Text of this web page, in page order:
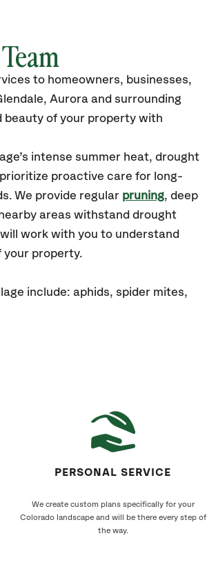
to homeowners, businesses,
Aurora and surrounding
of your property with
intense summer heat, drought
proactive care for long-
We provide regular pruning, deep
areas withstand drought
work with you to understand
your property.
include: aphids, spider mites,
PERSONAL SERVICE
We create custom plans specifically for your
Colorado landscape and will be there every step of
the way.